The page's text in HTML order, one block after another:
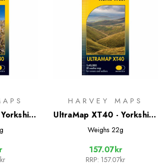
HARVEY MAPS
UltraMap XT40 - Yorkshire
Dales North West
Weighs 22g
157.07kr
RRP: 157.07kr